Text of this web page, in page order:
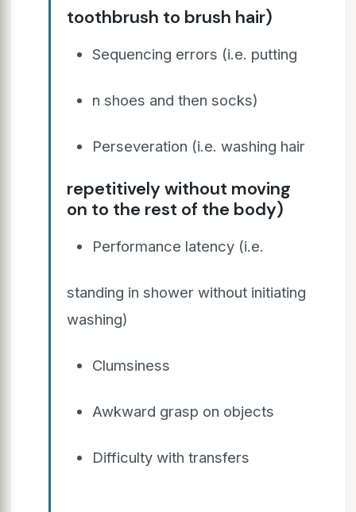
toothbrush to brush hair)
Sequencing errors (i.e. putting
n shoes and then socks)
Perseveration (i.e. washing hair
repetitively without moving
on to the rest of the body)
Performance latency (i.e.
standing in shower without initiating
washing)
Clumsiness
Awkward grasp on objects
Difficulty with transfers